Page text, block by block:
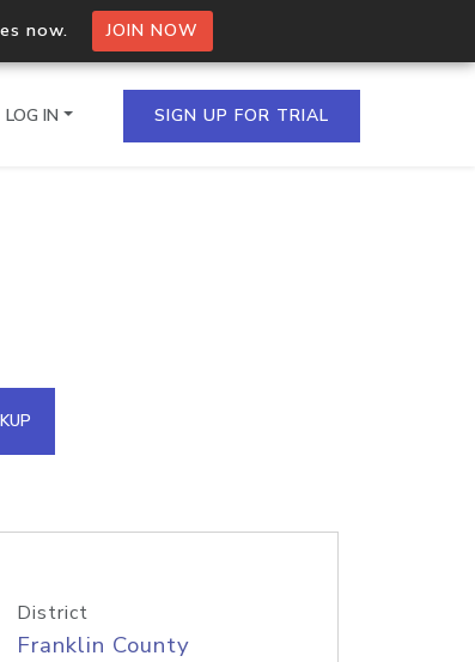
now. JOIN NOW
in a single
LOG IN SIGN UP FOR TRIAL
District
Franklin County